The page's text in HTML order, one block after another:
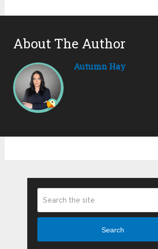
About The Author
Autumn Hay
Search